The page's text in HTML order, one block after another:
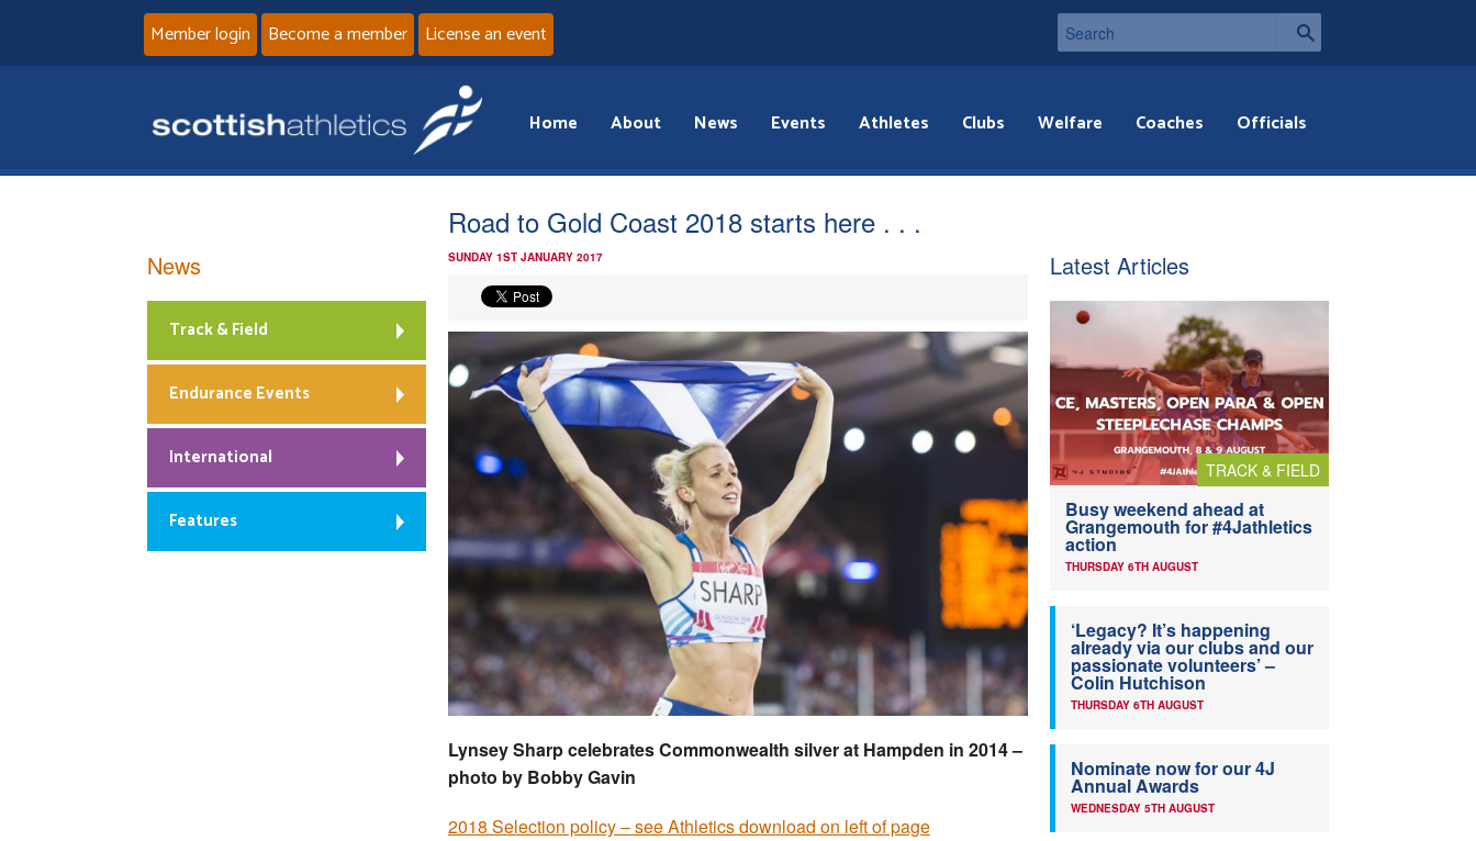
Member login Become a member License an event
Home About News Events Athletes Clubs Welfare Coaches Officials
Road to Gold Coast 2018 starts here . . .
SUNDAY 1ST JANUARY 2017
Lynsey Sharp celebrates Commonwealth silver at Hampden in 2014 –
photo by Bobby Gavin
2018 Selection policy – see Athletics download on left of page
News
Track & Field
Endurance Events
International
Features
Latest Articles
TRACK & FIELD
Busy weekend ahead at
Grangemouth for #4Jathletics
action
THURSDAY 6TH AUGUST
‘Legacy? It’s happening
already via our clubs and our
passionate volunteers’ –
Colin Hutchison
THURSDAY 6TH AUGUST
Nominate now for our 4J
Annual Awards
WEDNESDAY 5TH AUGUST